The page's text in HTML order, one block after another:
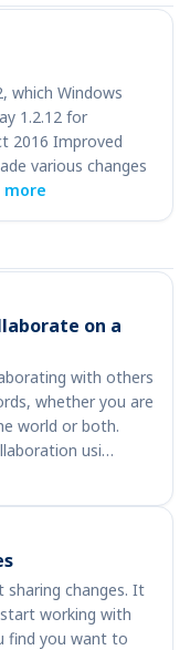
which Windows
1.2.12 for
2016 Improved
various changes
more
on a
with others
whether you are
world or both.
usi…
changes. It
working with
find you want to